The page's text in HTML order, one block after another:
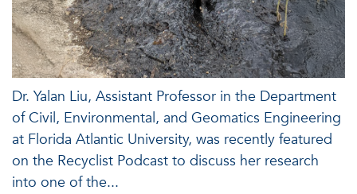
Dr. Yalan Liu, Assistant Professor in the Department
of Civil, Environmental, and Geomatics Engineering
at Florida Atlantic University, was recently featured
on the Recyclist Podcast to discuss her research
into one of the...